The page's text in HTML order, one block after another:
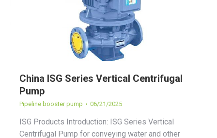
China ISG Series Vertical Centrifugal
Pump
Pipeline booster pump 06/21/2025
ISG Products Introduction: ISG Series Vertical
Centrifugal Pump for conveying water and other